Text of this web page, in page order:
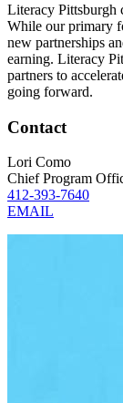
Literacy Pittsburgh
While our primary
new partnerships
earning. Literacy
partners to
going forward.
Contact
Lori Como
Chief Program
412-393-7640
EMAIL